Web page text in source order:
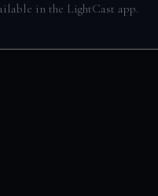
in the LightCast app.